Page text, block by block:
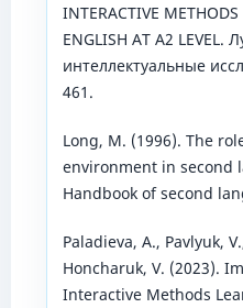
INTERACTIVE
ENGLISH AT A2 LEVEL.
интеллектуальные
461.
Long, M. (1996). The
environment in second
Handbook of second
Paladieva, A., Pavlyuk,
Honcharuk, V. (2023).
Interactive Methods